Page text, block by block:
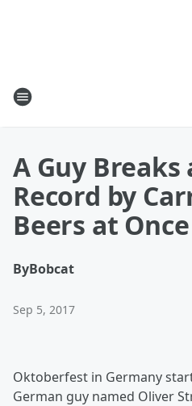
A Guy Breaks
Record by
Beers at Once
ByBobcat
Sep 5, 2017
Oktoberfest in Germany
German guy named Oliver